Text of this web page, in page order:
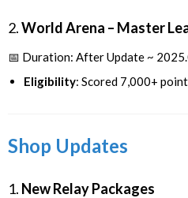
2.World Arena – Master
📅 Duration: After Update ~
Eligibility: Scored 7,000+
Shop Updates
1. New Relay Packages